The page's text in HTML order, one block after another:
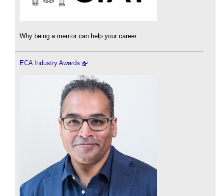
Why being a mentor can help your career.
ECA Industry Awards